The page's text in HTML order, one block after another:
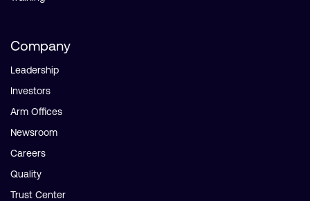
Company
Leadership
Investors
Arm Offices
Newsroom
Careers
Quality
Trust Center